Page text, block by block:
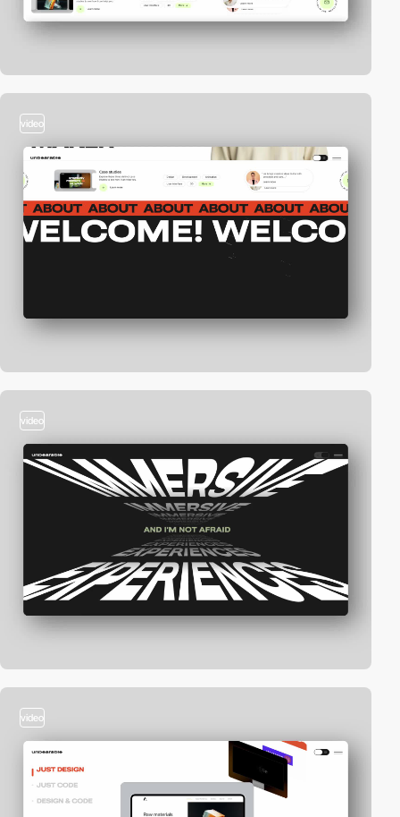
video
video
video